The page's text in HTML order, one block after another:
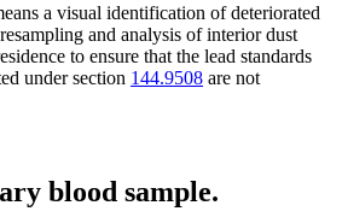
a visual identification of deteriorated
and analysis of interior dust
to ensure that the lead standards
under section 144.9508 are not
blood sample.